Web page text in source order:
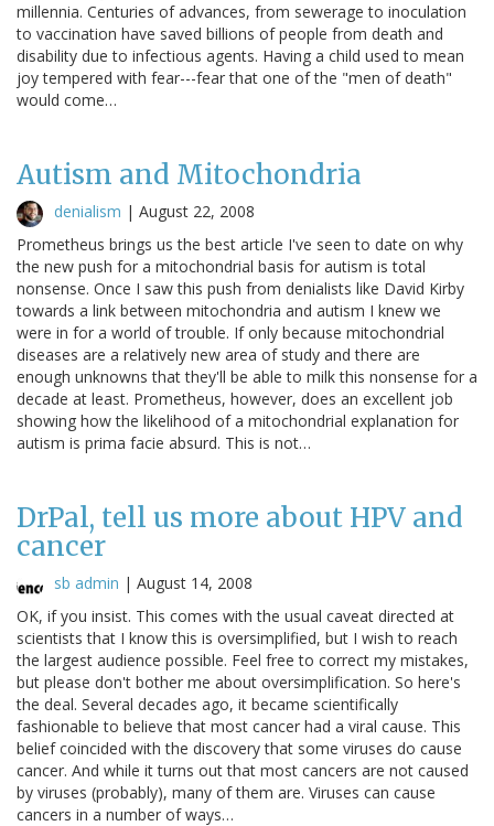
millennia. Centuries of advances, from sewerage to inoculation
to vaccination have saved billions of people from death and
disability due to infectious agents. Having a child used to mean
joy tempered with fear---fear that one of the "men of death"
would come…
Autism and Mitochondria
denialism | August 22, 2008
Prometheus brings us the best article I've seen to date on why
the new push for a mitochondrial basis for autism is total
nonsense. Once I saw this push from denialists like David Kirby
towards a link between mitochondria and autism I knew we
were in for a world of trouble. If only because mitochondrial
diseases are a relatively new area of study and there are
enough unknowns that they'll be able to milk this nonsense for a
decade at least. Prometheus, however, does an excellent job
showing how the likelihood of a mitochondrial explanation for
autism is prima facie absurd. This is not…
DrPal, tell us more about HPV and
cancer
sb admin | August 14, 2008
OK, if you insist. This comes with the usual caveat directed at
scientists that I know this is oversimplified, but I wish to reach
the largest audience possible. Feel free to correct my mistakes,
but please don't bother me about oversimplification. So here's
the deal. Several decades ago, it became scientifically
fashionable to believe that most cancer had a viral cause. This
belief coincided with the discovery that some viruses do cause
cancer. And while it turns out that most cancers are not caused
by viruses (probably), many of them are. Viruses can cause
cancers in a number of ways…